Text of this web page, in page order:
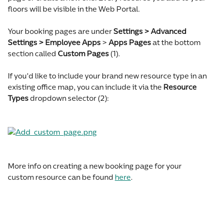
floors will be visible in the Web Portal.
Your booking pages are under Settings > Advanced
Settings > Employee Apps > Apps Pages at the bottom
section called Custom Pages (1).
If you'd like to include your brand new resource type in an
existing office map, you can include it via the Resource
Types dropdown selector (2):
More info on creating a new booking page for your
custom resource can be found here.